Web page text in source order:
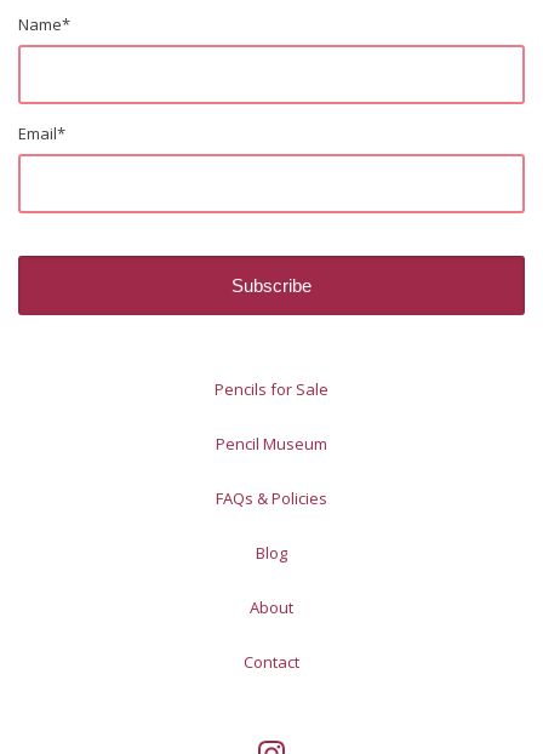
Name*
Email*
Pencils for Sale
Pencil Museum
FAQs & Policies
Blog
About
Contact